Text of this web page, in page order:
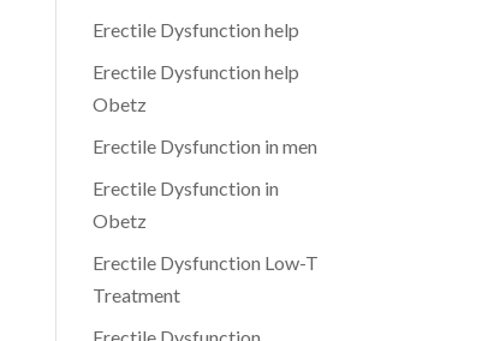
Erectile Dysfunction help
Erectile Dysfunction help
Obetz
Erectile Dysfunction in men
Erectile Dysfunction in
Obetz
Erectile Dysfunction Low-T
Treatment